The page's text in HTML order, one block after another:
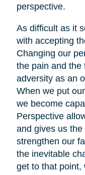
perspective.
As difficult as it
with accepting
Changing our
the pain and the
adversity as an
When we put
we become
Perspective
and gives us
strengthen our
the inevitable
get to that point,